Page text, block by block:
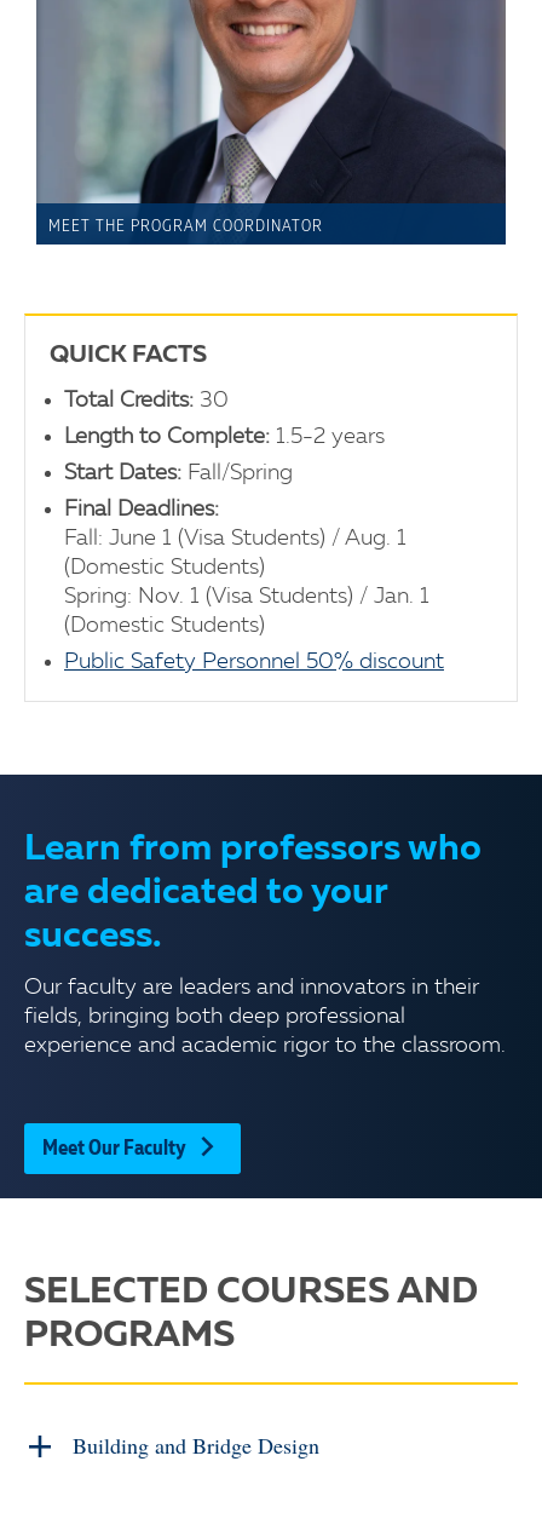
MEET THE PROGRAM COORDINATOR
QUICK FACTS
Total Credits: 30
Length to Complete: 1.5-2 years
Start Dates: Fall/Spring
Final Deadlines:
Fall: June 1 (Visa Students) / Aug. 1
(Domestic Students)
Spring: Nov. 1 (Visa Students) / Jan. 1
(Domestic Students)
Public Safety Personnel 50% discount
Learn from professors who
are dedicated to your
success.
Our faculty are leaders and innovators in their
fields, bringing both deep professional
experience and academic rigor to the classroom.
Meet Our Faculty
SELECTED COURSES AND
PROGRAMS
Building and Bridge Design